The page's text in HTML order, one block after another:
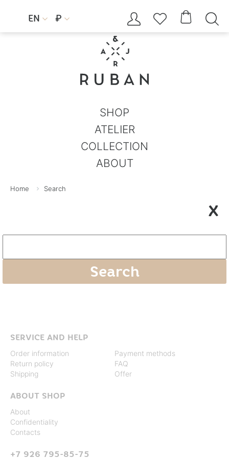
EN  ₽     
SHOP
ATELIER
COLLECTION
ABOUT
Home Search
X
SERVICE AND HELP
Order information
Return policy
Shipping
Payment methods
FAQ
Offer
ABOUT SHOP
About
Confidentiality
Contacts
+7 926 795-85-75